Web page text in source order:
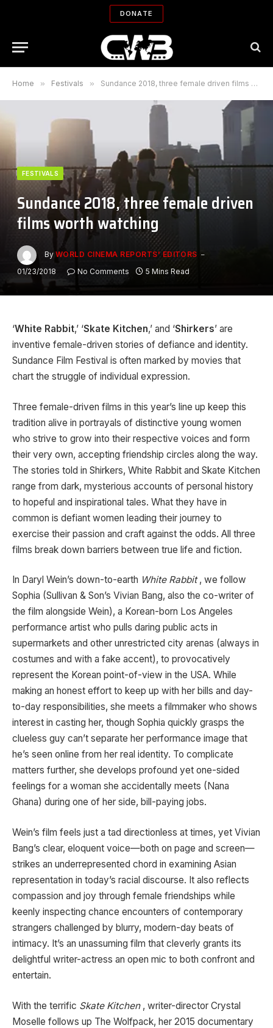
DONATE
Home » Festivals » Sundance 2018, three female driven films worth watching
FESTIVALS
Sundance 2018, three female driven
films worth watching
By WORLD CINEMA REPORTS' EDITORS
01/23/2018
No Comments 5 Mins Read
‘White Rabbit,’ ‘Skate Kitchen,’ and ‘Shirkers’ are
inventive female-driven stories of defiance and identity.
Sundance Film Festival is often marked by movies that
chart the struggle of individual expression.
Three female-driven films in this year’s line up keep this
tradition alive in portrayals of distinctive young women
who strive to grow into their respective voices and form
their very own, accepting friendship circles along the way.
The stories told in Shirkers, White Rabbit and Skate Kitchen
range from dark, mysterious accounts of personal history
to hopeful and inspirational tales. What they have in
common is defiant women leading their journey to
exercise their passion and craft against the odds. All three
films break down barriers between true life and fiction.
In Daryl Wein’s down-to-earth White Rabbit, we follow
Sophia (Sullivan & Son’s Vivian Bang, also the co-writer of
the film alongside Wein), a Korean-born Los Angeles
performance artist who pulls daring public acts in
supermarkets and other unrestricted city arenas (always in
costumes and with a fake accent), to provocatively
represent the Korean point-of-view in the USA. While
making an honest effort to keep up with her bills and day-
to-day responsibilities, she meets a filmmaker who shows
interest in casting her, though Sophia quickly grasps the
clueless guy can’t separate her performance image that
he’s seen online from her real identity. To complicate
matters further, she develops profound yet one-sided
feelings for a woman she accidentally meets (Nana
Ghana) during one of her side, bill-paying jobs.
Wein’s film feels just a tad directionless at times, yet Vivian
Bang’s clear, eloquent voice—both on page and screen—
strikes an underrepresented chord in examining Asian
representation in today’s racial discourse. It also reflects
compassion and joy through female friendships while
keenly inspecting chance encounters of contemporary
strangers challenged by blurry, modern-day beats of
intimacy. It’s an unassuming film that cleverly grants its
delightful writer-actress an open mic to both confront and
entertain.
With the terrific Skate Kitchen, writer-director Crystal
Moselle follows up The Wolfpack, her 2015 documentary